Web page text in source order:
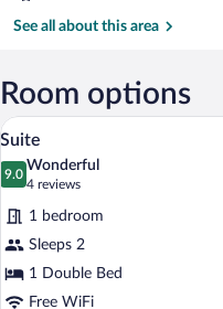
Aires
Pistarini
Intl.)
See all about this area
Room options
View
photos
for
Suite
7
Suite
9.0
9.0 out of 10
Wonderful
4 reviews
(4
reviews)
1 bedroom
Sleeps 2
1 Double Bed
Free WiFi